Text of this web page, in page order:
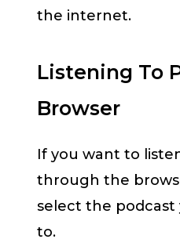
the internet.
Listening To
Browser
If you want to
through the
select the
to.